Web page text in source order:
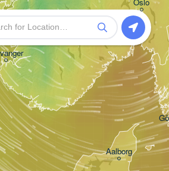
Aalborg